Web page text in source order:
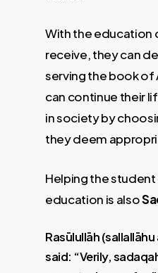
With the education
receive, they can
serving the book of
can continue their
in society by
they deem
Helping the
education is also
Rasūlullāh
said: “Verily,